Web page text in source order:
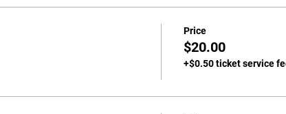
Price
$20.00
+$0.50 ticket service